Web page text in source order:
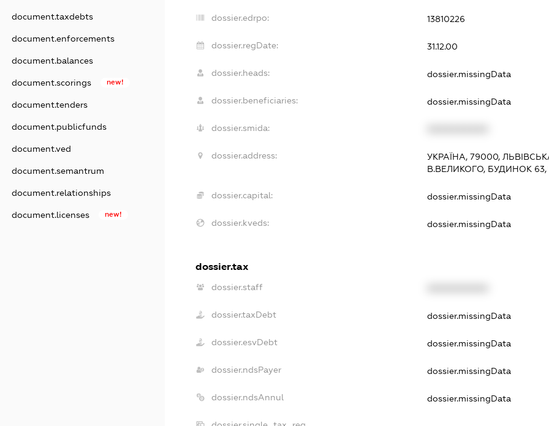
document.taxdebts
document.enforcements
document.balances
document.scorings new!
document.tenders
document.publicfunds
document.ved
document.semantrum
document.relationships
document.licenses new!
dossier.edrpo: 13810226
dossier.regDate: 31.12.00
dossier.heads: dossier.missingData
dossier.beneficiaries: dossier.missingData
dossier.smida:
dossier.address:
УКРАЇНА, 79000,
В.ВЕЛИКОГО, БУДИНОК 63,
dossier.capital: dossier.missingData
dossier.kveds: dossier.missingData
dossier.tax
dossier.staff
dossier.taxDebt dossier.missingData
dossier.esvDebt dossier.missingData
dossier.ndsPayer dossier.missingData
dossier.ndsAnnul dossier.missingData